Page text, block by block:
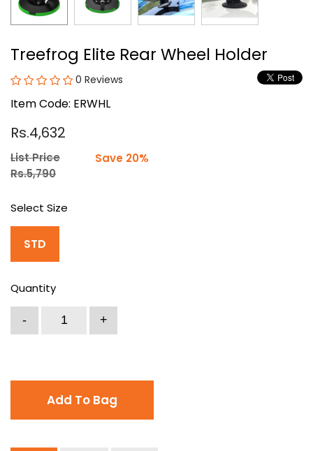
Treefrog Elite Rear Wheel Holder
0 Reviews
Item Code: ERWHL
Rs.4,632
List Price
Rs.5,790
Save 20%
Select Size
STD
Quantity
Add To Bag